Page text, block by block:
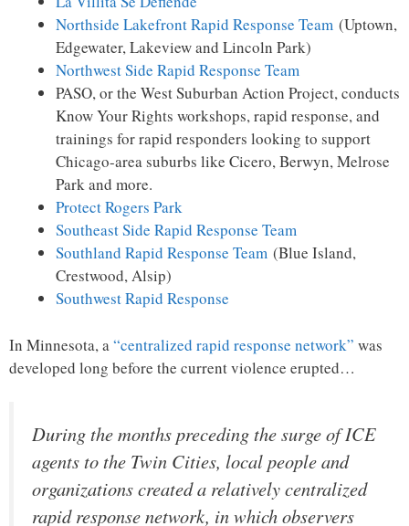
Northside Lakefront Rapid Response Team (Uptown,
Edgewater, Lakeview and Lincoln Park)
Northwest Side Rapid Response Team
PASO, or the West Suburban Action Project, conducts
Know Your Rights workshops, rapid response, and
trainings for rapid responders looking to support
Chicago-area suburbs like Cicero, Berwyn, Melrose
Park and more.
Protect Rogers Park
Southeast Side Rapid Response Team
Southland Rapid Response Team (Blue Island,
Crestwood, Alsip)
Southwest Rapid Response
In Minnesota, a“centralized rapid response network” was
developed long before the current violence erupted…
During the months preceding the surge of ICE
agents to the Twin Cities, local people and
organizations created a relatively centralized
rapid response network, in which observers